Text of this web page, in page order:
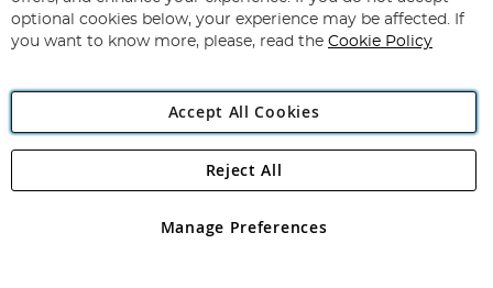
Newsletter:
Angling Direct Plc
Angling Direct plc, 2D Wendover Road, Rackheath Industrial
registered in England and Wales No 05151321. VAT No GB 152140945
optional cookies below, your experience may be affected. If
you want to know more, please, read the Cookie Policy
Accept All Cookies
Manage Preferences
Reject All